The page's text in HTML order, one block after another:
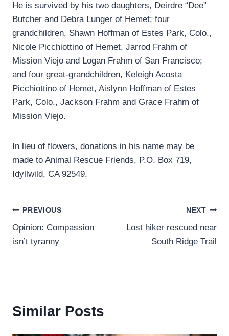
He is survived by his two daughters, Deirdre “Dee”
Butcher and Debra Lunger of Hemet; four
grandchildren, Shawn Hoffman of Estes Park, Colo.,
Nicole Picchiottino of Hemet, Jarrod Frahm of
Mission Viejo and Logan Frahm of San Francisco;
and four great-grandchildren, Keleigh Acosta
Picchiottino of Hemet, Aislynn Hoffman of Estes
Park, Colo., Jackson Frahm and Grace Frahm of
Mission Viejo.
In lieu of flowers, donations in his name may be
made to Animal Rescue Friends, P.O. Box 719,
Idyllwild, CA 92549.
Post
navigation
PREVIOUS
Opinion: Compassion
isn’t tyranny
NEXT
Lost hiker rescued near
South Ridge Trail
Similar Posts